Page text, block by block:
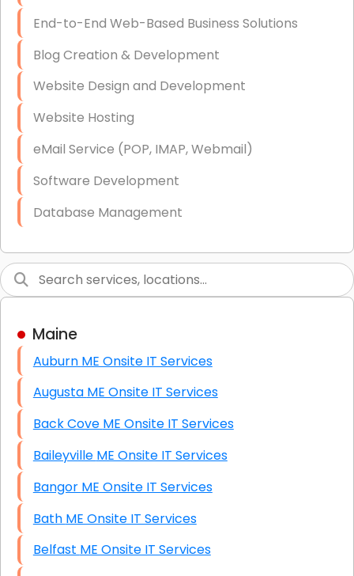
Access Control Systems
Security Cameras Installation
IT Consulting
End-to-End Business IT Services
Starlink Business Installation
End-to-End Web-Based Business Solutions
Blog Creation & Development
Website Design and Development
Website Hosting
eMail Service (POP, IMAP, Webmail)
Software Development
Database Management
Graphic Design
High End Linux Servers
High End Windows Servers
Starlink Installation Services
Maine
Auburn ME Onsite IT Services
Augusta ME Onsite IT Services
Back Cove ME Onsite IT Services
Baileyville ME Onsite IT Services
Bangor ME Onsite IT Services
Bath ME Onsite IT Services
Belfast ME Onsite IT Services